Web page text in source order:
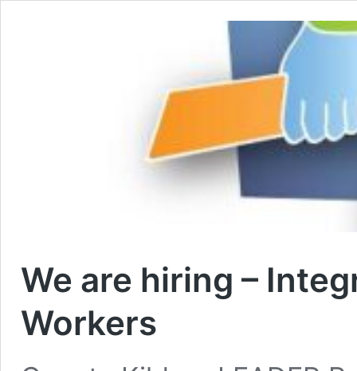
We are hiring –
Workers